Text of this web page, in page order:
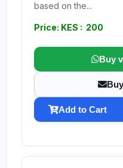
based on the...
Price: KES : 200
Buy
Add to Cart